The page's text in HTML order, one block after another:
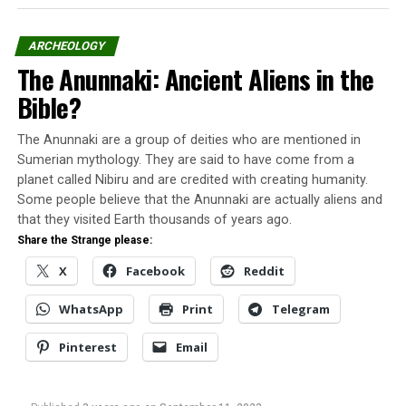
Richthofen was a very skilled pilot, and on January 1917,
he first painted his Albatros D.III in a bright red color;
in this airplane, he earned his name and reputation.
By 1918, he was regarded as a national hero in Germany
and respected and admired even by his enemies.
He is considered the ace-of-aces of the war, officially
credited with 80 air combat victories. But many of his
victims came thru joint efforts but were credited to the
Red Baron to enhance his stature as a national hero and
create a legend to scare the enemies.
Did the Red Baron shoot down a
flying saucer?
ARCHEOLOGY
The Anunnaki: Ancient Aliens in the
Bible?
The Anunnaki are a group of deities who are mentioned in
Sumerian mythology. They are said to have come from a
planet called Nibiru and are credited with creating humanity.
Some people believe that the Anunnaki are actually aliens and
that they visited Earth thousands of years ago.
Share the Strange please:
X Facebook Reddit
WhatsApp Print Telegram
Pinterest Email